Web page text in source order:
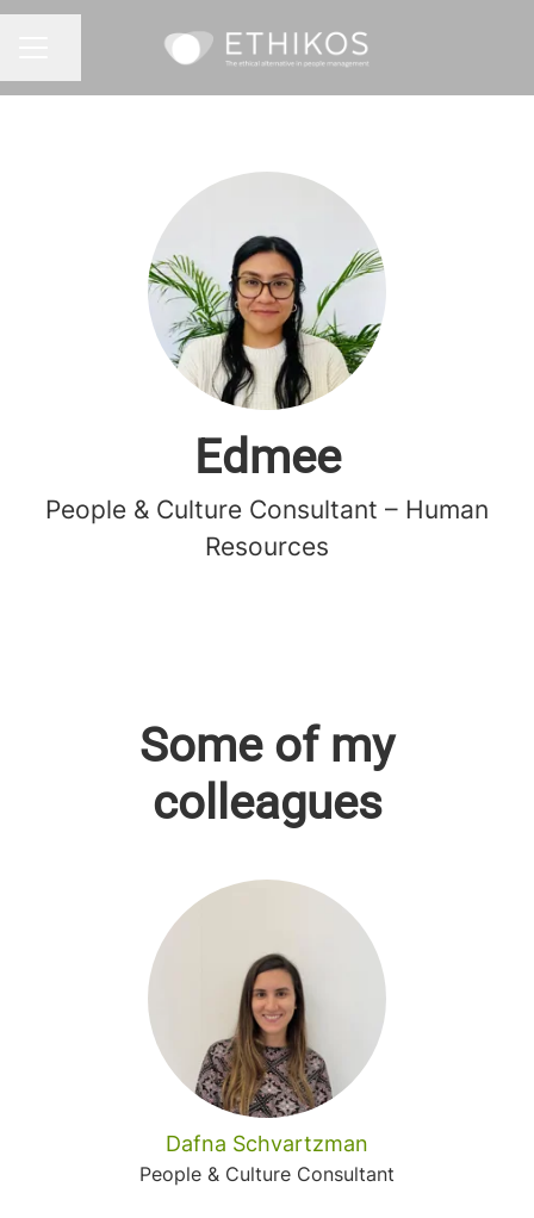
Edmee
People & Culture Consultant – Human
Resources
Some of my
colleagues
Dafna Schvartzman
People & Culture Consultant